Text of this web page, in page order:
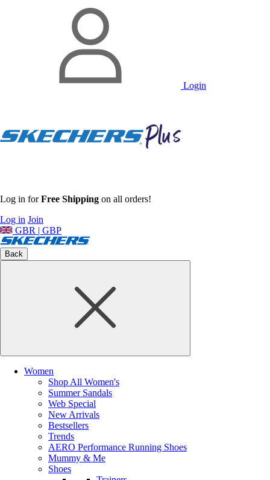
Login
Log in forFree Shipping on all orders!
Log in Join
GBR | GBP
Back
Women
Shop All Women's
Summer Sandals
Web Special
New Arrivals
Bestsellers
Trends
AERO Performance Running Shoes
Mummy & Me
Shoes